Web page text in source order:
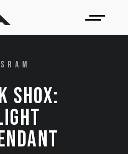
SRAM
SHOX: